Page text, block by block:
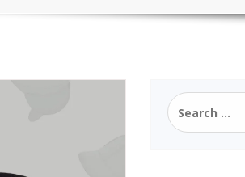
Search
for: